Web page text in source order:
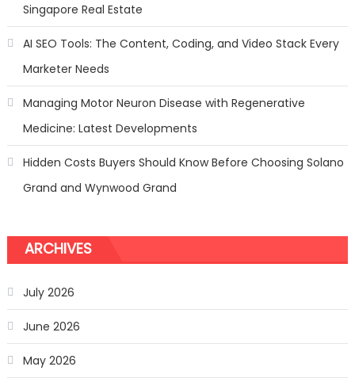
Singapore Real Estate
AI SEO Tools: The Content, Coding, and Video Stack Every
Marketer Needs
Managing Motor Neuron Disease with Regenerative
Medicine: Latest Developments
Hidden Costs Buyers Should Know Before Choosing Solano
Grand and Wynwood Grand
ARCHIVES
July 2026
June 2026
May 2026